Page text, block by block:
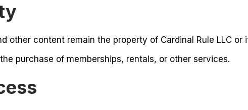
other content remain the property of Cardinal Rule LLC or
purchase of memberships, rentals, or other services.